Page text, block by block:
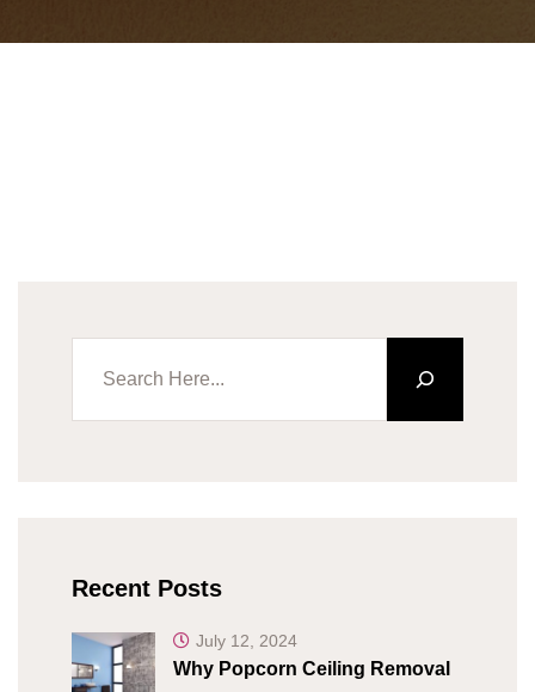
Recent Posts
Why Popcorn Ceiling Removal
July 12, 2024